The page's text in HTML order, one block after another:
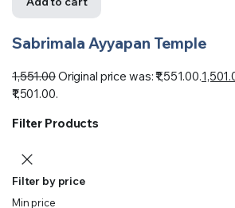
Sabrimala Ayyapan Temple
1,551.00Original price was: ₹1,551.00.
₹1,501.00.
Filter Products
Filter by price
Min price